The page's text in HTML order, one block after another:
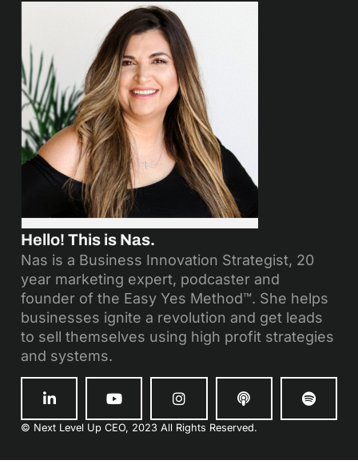
Hello! This is Nas.
Nas is a Business Innovation Strategist, 20
year marketing expert, podcaster and
founder of the Easy Yes Method™. She helps
businesses ignite a revolution and get leads
to sell themselves using high profit strategies
and systems.
© Next Level Up CEO, 2023 All Rights Reserved.